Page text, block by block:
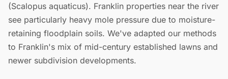
(Scalopus aquaticus). Franklin properties near the river
see particularly heavy mole pressure due to moisture-
retaining floodplain soils. We've adapted our methods
to Franklin's mix of mid-century established lawns and
newer subdivision developments.